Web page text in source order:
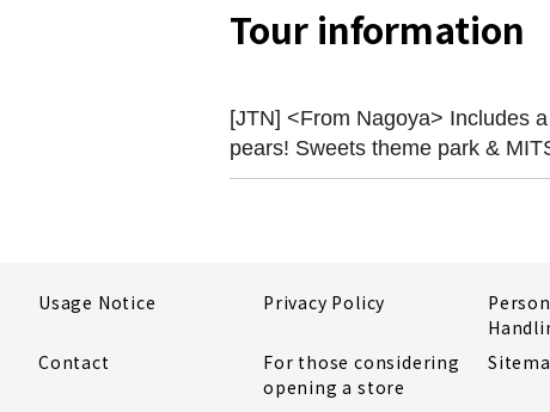
Tour information
[JTN] <From Nagoya> Includes
pears! Sweets theme park &
Usage Notice Privacy Policy
Contact
For those considering
opening a store